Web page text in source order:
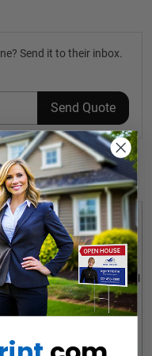
Send it to their inbox.
Send Quote
by adding extra
NU STREAM
Custom
audience with useful
offer, or anything
being distracted from the
corrosion-
in various sizes.